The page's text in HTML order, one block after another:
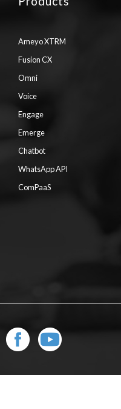
Ameyo XTRM
Fusion CX
Omni
Voice
Engage
Emerge
Chatbot
WhatsApp API
ComPaaS